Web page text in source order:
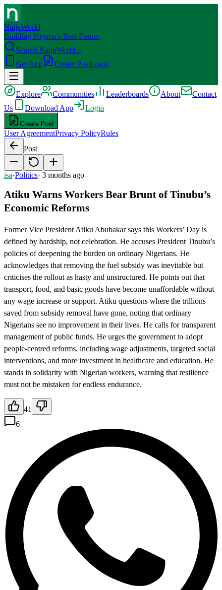
NaijaWorld
Building Nigeria's Best Forum
Search NaijaWorld...
Get App
Create PostLogin
Explore Communities Leaderboards About
Contact
Us
Download App Login
Create Post
User AgreementPrivacy PolicyRules
Post
isa·Politics· 3 months ago
Atiku Warns Workers Bear Brunt of Tinubu’s
Economic Reforms
Former Vice President Atiku Abubakar says this Workers’ Day is
defined by hardship, not celebration. He accuses President Tinubu’s
policies of deepening the burden on ordinary Nigerians. He
acknowledges that removing the fuel subsidy was inevitable but
criticises the rollout as hasty and unstructured. He points out that
transport, food, and basic goods have become unaffordable without
any wage increase or support. Atiku questions where the trillions
saved from subsidy removal have gone, noting that ordinary
Nigerians see no improvement in their lives. He calls for transparent
management of public funds. He urges the government to adopt
people-centred reforms, including wage adjustments, targeted social
interventions, and more investment in healthcare and education. He
stands in solidarity with Nigerian workers, warning that resilience
must not be mistaken for endless endurance.
41
6